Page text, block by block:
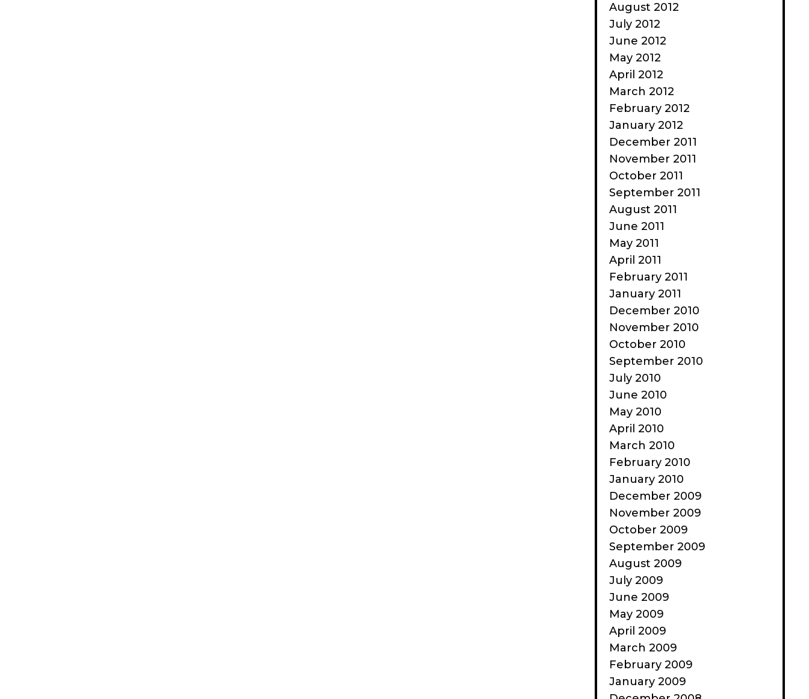
August 2012
July 2012
June 2012
May 2012
April 2012
March 2012
February 2012
January 2012
December 2011
November 2011
October 2011
September 2011
August 2011
June 2011
May 2011
April 2011
February 2011
January 2011
December 2010
November 2010
October 2010
September 2010
July 2010
June 2010
May 2010
April 2010
March 2010
February 2010
January 2010
December 2009
November 2009
October 2009
September 2009
August 2009
July 2009
June 2009
May 2009
April 2009
March 2009
February 2009
January 2009